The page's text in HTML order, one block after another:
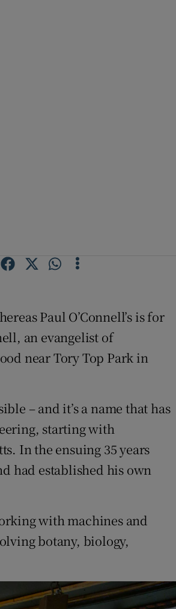
Paul O’Connell’s is for
an evangelist of
near Tory Top Park in
– and it’s a name that has
starting with
In the ensuing 35 years
had established his own
with machines and
botany, biology,